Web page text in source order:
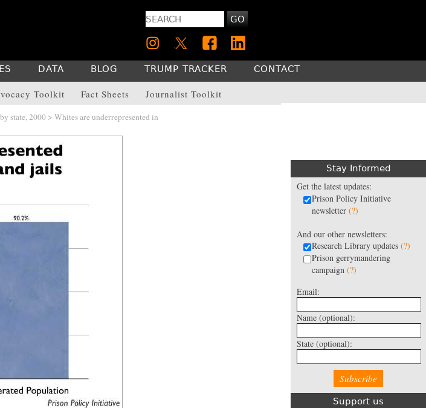
GO
Toolkit Fact Sheets Journalist Toolkit
DATA BLOG TRUMP TRACKER CONTACT
state, 2000 > Whites are underrepresented in
Stay Informed
Get the latest updates:
Prison Policy Initiative
newsletter (?)
And our other newsletters:
Research Library updates (?)
Prison gerrymandering
campaign (?)
Email:
Name (optional):
State (optional):
Support us